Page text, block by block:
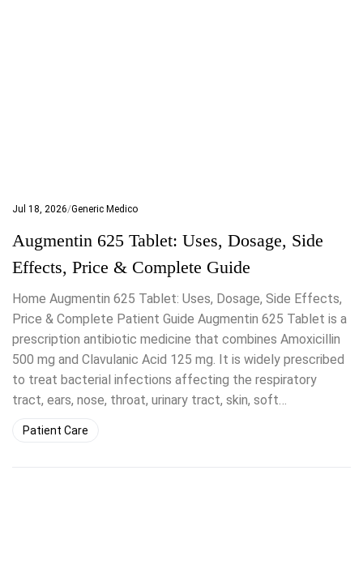
Jul 18, 2026 Generic Medico
Augmentin 625 Tablet: Uses, Dosage, Side
Effects, Price & Complete Guide
Home Augmentin 625 Tablet: Uses, Dosage, Side Effects,
Price & Complete Patient Guide Augmentin 625 Tablet is a
prescription antibiotic medicine that combines Amoxicillin
500 mg and Clavulanic Acid 125 mg. It is widely prescribed
to treat bacterial infections affecting the respiratory
tract, ears, nose, throat, urinary tract, skin, soft…
Patient Care